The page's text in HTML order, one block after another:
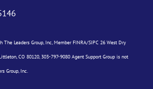
The Leaders Group, Inc, MemberFINRA/SIPC26 West Dry
CO 80120, 303-797-9080 Agent Support Group is not
Group, Inc.